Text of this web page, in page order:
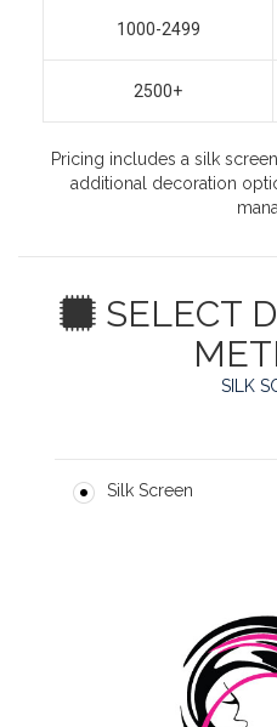
1000-2499
2500+
Pricing includes a silk
additional decoration
SELECT
SILK
Silk Screen